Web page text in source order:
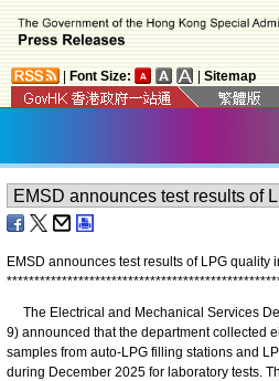
Font Size: Sitemap
EMSD announces test results of LPG quality
*************************************************
The Electrical and Mechanical Services
9) announced that the department collected
samples from auto-LPG filling stations and
during December 2025 for laboratory tests.